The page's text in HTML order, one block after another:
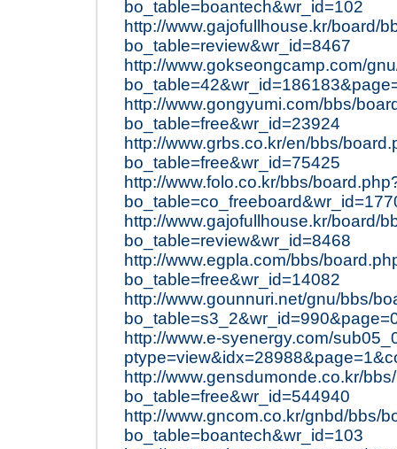
bo_table=boantech&wr_id=102
http://www.gajofullhouse.kr/board/
bo_table=review&wr_id=8467
http://www.gokseongcamp.com/
http://www.gongyumi.com/bbs/
bo_table=free&wr_id=23924
http://www.grbs.co.kr/en/bbs/
bo_table=free&wr_id=75425
http://www.folo.co.kr/bbs/
http://www.gajofullhouse.kr/board/
bo_table=review&wr_id=8468
http://www.egpla.com/bbs/
bo_table=free&wr_id=14082
http://www.gounnuri.net/gnu/bbs/
http://www.e-syenergy.com/
http://www.gensdumonde.co.kr/
bo_table=free&wr_id=544940
http://www.gncom.co.kr/gnbd/bbs/
bo_table=boantech&wr_id=103